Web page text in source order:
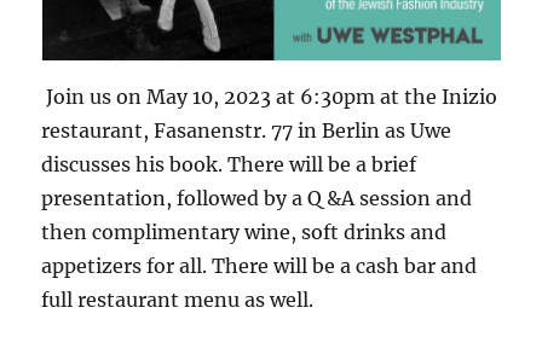
Join us on May 10, 2023 at 6:30pm at the Inizio
restaurant, Fasanenstr. 77 in Berlin as Uwe
discusses his book. There will be a brief
presentation, followed by a Q &A session and
then complimentary wine, soft drinks and
appetizers for all. There will be a cash bar and
full restaurant menu as well.